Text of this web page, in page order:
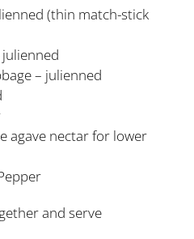
(thin match-stick
– julienned
agave nectar for lower
and serve